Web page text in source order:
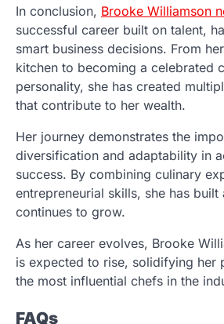
In conclusion, Brooke Williamson
successful career built on talent,
smart business decisions. From
kitchen to becoming a celebrated
personality, she has created
that contribute to her wealth.
Her journey demonstrates the
diversification and adaptability in
success. By combining culinary
entrepreneurial skills, she has built
continues to grow.
As her career evolves, Brooke
is expected to rise, solidifying her
the most influential chefs in the
FAQs